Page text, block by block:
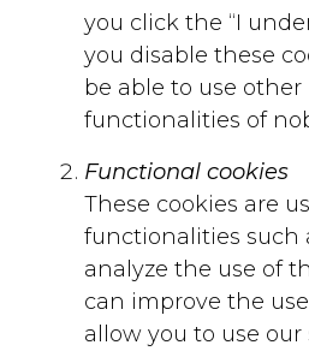
you click the “I
you disable these
be able to use other
functionalities of
Functional cookies
These cookies are
functionalities such
analyze the use of
can improve the
allow you to use